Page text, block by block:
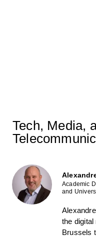
Tech, Media,
Academic
and
the
Brussels